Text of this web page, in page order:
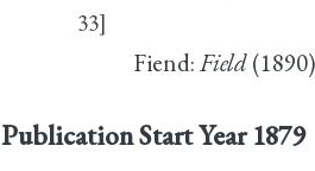
33]
Fiend:Field
Publication Start Year 1879